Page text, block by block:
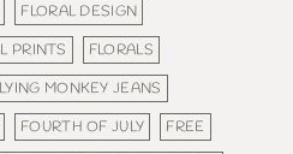
FLORAL DESIGN
PRINTS
FLORALS
MONKEY JEANS
FOURTH OF JULY
FREE